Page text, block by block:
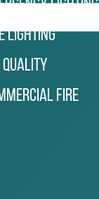
Lighting
Lighting
Fire